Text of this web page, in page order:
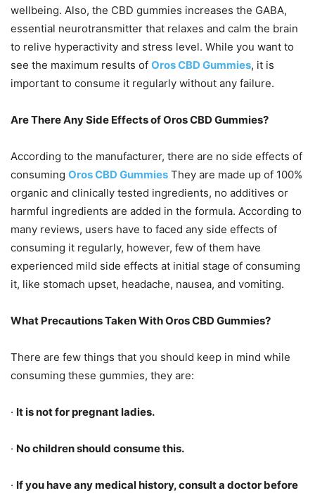
wellbeing. Also, the CBD gummies increases the GABA,
essential neurotransmitter that relaxes and calm the brain
to relive hyperactivity and stress level. While you want to
see the maximum results of Oros CBD Gummies, it is
important to consume it regularly without any failure.
Are There Any Side Effects of Oros CBD Gummies?
According to the manufacturer, there are no side effects of
consuming Oros CBD Gummies They are made up of 100%
organic and clinically tested ingredients, no additives or
harmful ingredients are added in the formula. According to
many reviews, users have to faced any side effects of
consuming it regularly, however, few of them have
experienced mild side effects at initial stage of consuming
it, like stomach upset, headache, nausea, and vomiting.
What Precautions Taken With Oros CBD Gummies?
There are few things that you should keep in mind while
consuming these gummies, they are:
· It is not for pregnant ladies.
· No children should consume this.
· If you have any medical history, consult a doctor before